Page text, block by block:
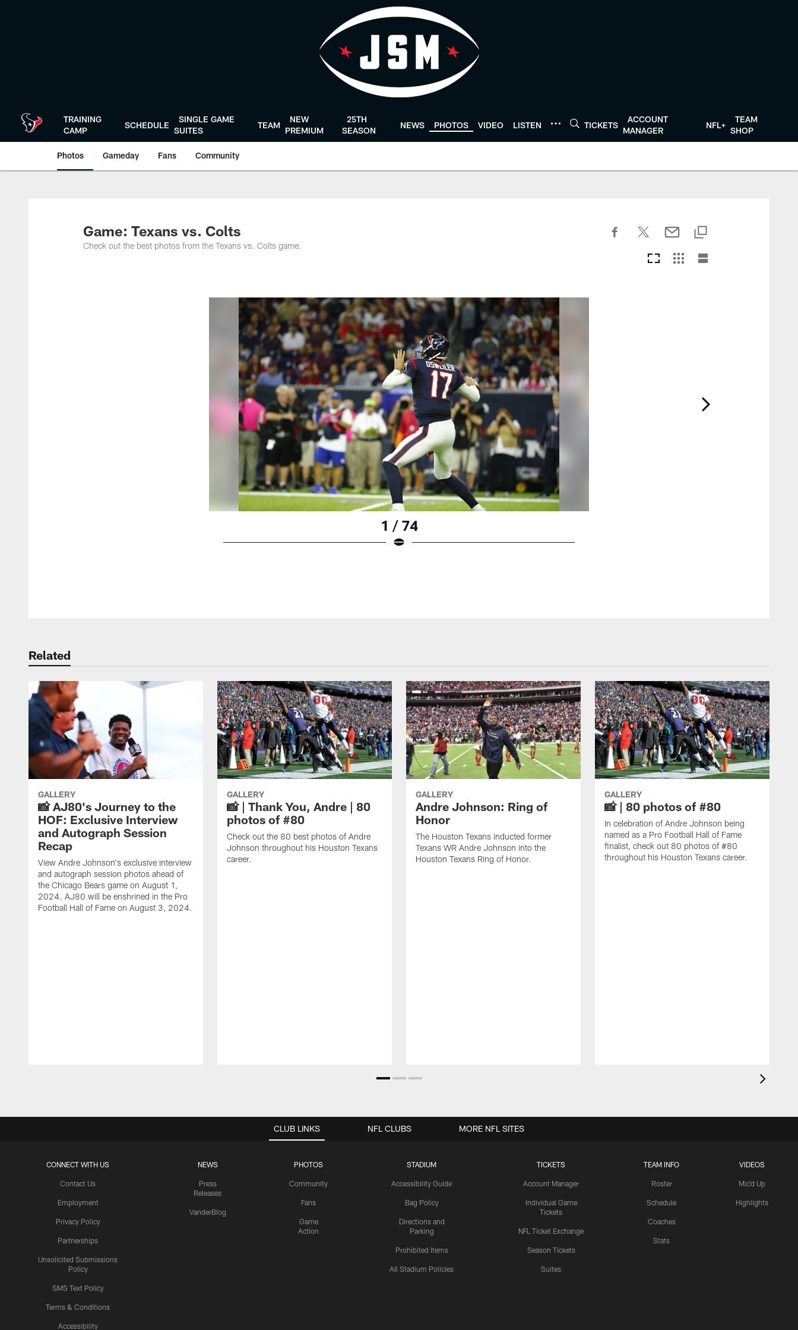
TRAINING
CAMP
SCHEDULE
SINGLE GAME
SUITES
TEAM
NEW
PREMIUM
25TH
SEASON
NEWS PHOTOS VIDEO LISTEN TICKETS
ACCOUNT
MANAGER
NFL+
TEAM
SHOP
Photos Gameday Fans Community
Game: Texans vs. Colts
Check out the best photos from the Texans vs. Colts game.
1 / 74
Related
GALLERY
📸 AJ80's Journey to the
HOF: Exclusive Interview
and Autograph Session
Recap
View Andre Johnson's exclusive interview
and autograph session photos ahead of
the Chicago Bears game on August 1,
2024. AJ80 will be enshrined in the Pro
Football Hall of Fame on August 3, 2024.
GALLERY
📸 | Thank You, Andre | 80
photos of #80
Check out the 80 best photos of Andre
Johnson throughout his Houston Texans
career.
GALLERY
Andre Johnson: Ring of
Honor
The Houston Texans inducted former
Texans WR Andre Johnson into the
Houston Texans Ring of Honor.
GALLERY
📸 | 80 photos of #80
In celebration of Andre Johnson being
named as a Pro Football Hall of Fame
finalist, check out 80 photos of #80
throughout his Houston Texans career.
CLUB LINKS
CONNECT WITH US
Contact Us
Employment
Privacy Policy
Partnerships
Unsolicited Submissions
Policy
SMS Text Policy
Terms & Conditions
Accessibility
NEWS
Press
Releases
VanderBlog
PHOTOS
Community
Fans
Game
Action
STADIUM
Accessibility Guide
Bag Policy
Directions and
Parking
Prohibited Items
All Stadium Policies
TICKETS
Account Manager
Individual Game
Tickets
NFL Ticket Exchange
Season Tickets
Suites
TEAM INFO
Roster
Schedule
Coaches
Stats
VIDEOS
Mic'd Up
Highlights
NFL CLUBS MORE NFL SITES